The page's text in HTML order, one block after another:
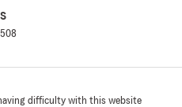
difficulty with this website